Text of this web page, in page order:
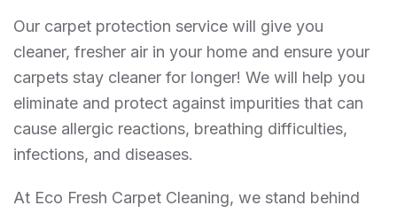
Our carpet protection service will give you
cleaner, fresher air in your home and ensure your
carpets stay cleaner for longer! We will help you
eliminate and protect against impurities that can
cause allergic reactions, breathing difficulties,
infections, and diseases.
At Eco Fresh Carpet Cleaning, we stand behind